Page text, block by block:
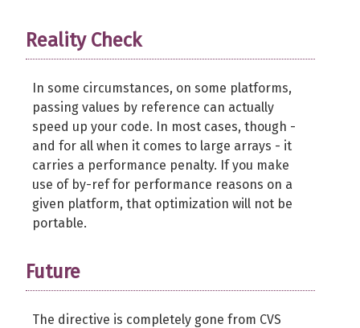
Reality Check
In some circumstances, on some platforms,
passing values by reference can actually
speed up your code. In most cases, though -
and for all when it comes to large arrays - it
carries a performance penalty. If you make
use of by-ref for performance reasons on a
given platform, that optimization will not be
portable.
Future
The directive is completely gone from CVS